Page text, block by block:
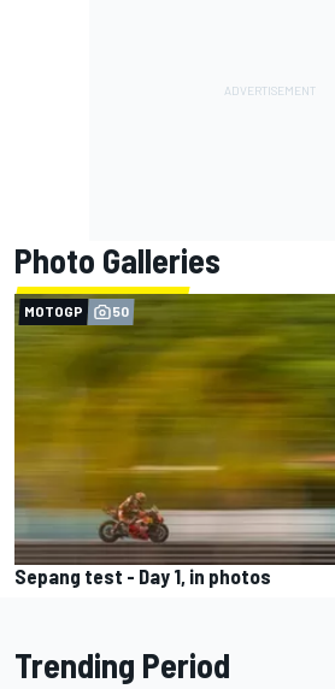
Photo Galleries
MOTOGP 50
Sepang test - Day 1, in photos
Trending Period